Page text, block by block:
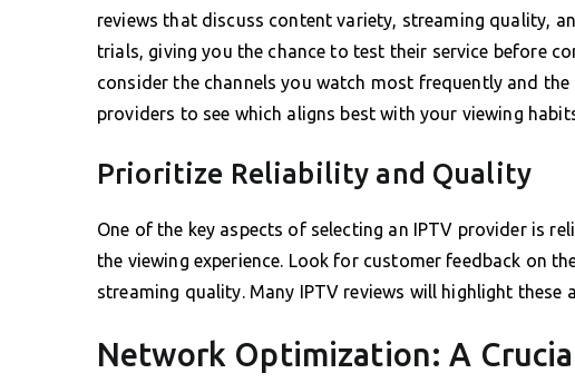
reviews that discuss content variety, streaming quality,
trials, giving you the chance to test their service before
consider the channels you watch most frequently and
providers to see which aligns best with your viewing
Prioritize Reliability and Quality
One of the key aspects of selecting an IPTV provider is
the viewing experience. Look for customer feedback on
streaming quality. Many IPTV reviews will highlight these
Network Optimization: A